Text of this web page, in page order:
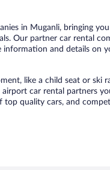
in Muganli, bringing
Our partner car rental
and details on
like a child seat or ski
car rental partners
top quality cars, and